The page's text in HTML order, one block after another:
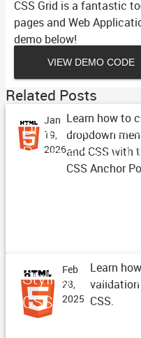
CSS Grid is a fantastic
pages and Web
demo below!
VIEW DEMO CODE
Related Posts
Dropdown
Popovers and
Positioning
Jan
19,
2026
Learn how to
dropdown
and CSS with
CSS Anchor
Styling HTML
CSS
Feb
28,
2025
Learn
CSS.